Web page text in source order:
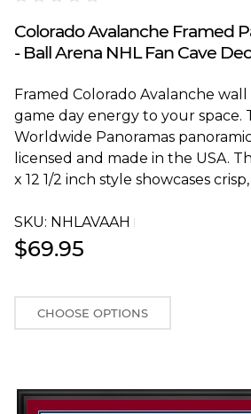
Colorado Avalanche Framed
- Ball Arena NHL Fan Cave
Framed Colorado Avalanche
game day energy to your space.
Worldwide Panoramas
licensed and made in the USA.
x 12 1/2 inch style showcases
SKU: NHLAVAAHT
$69.95
CHOOSE OPTIONS